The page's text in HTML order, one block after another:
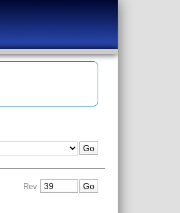
Rev